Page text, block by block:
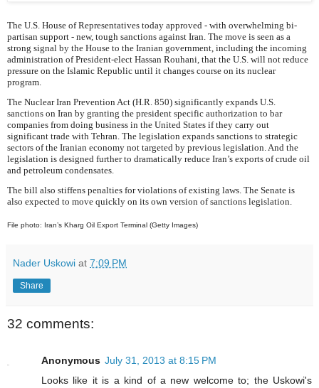
The U.S. House of Representatives today approved - with overwhelming bi-
partisan support - new, tough sanctions against Iran. The move is seen as a
strong signal by the House to the Iranian government, including the incoming
administration of President-elect Hassan Rouhani, that the U.S. will not reduce
pressure on the Islamic Republic until it changes course on its nuclear
program.
The Nuclear Iran Prevention Act (H.R. 850) significantly expands U.S.
sanctions on Iran by granting the president specific authorization to bar
companies from doing business in the United States if they carry out
significant trade with Tehran. The legislation expands sanctions to strategic
sectors of the Iranian economy not targeted by previous legislation. And the
legislation is designed further to dramatically reduce Iran’s exports of crude oil
and petroleum condensates.
The bill also stiffens penalties for violations of existing laws. The Senate is
also expected to move quickly on its own version of sanctions legislation.
File photo: Iran’s Kharg Oil Export Terminal (Getty Images)
Nader Uskowi at 7:09 PM
Share
32 comments:
Anonymous July 31, 2013 at 8:15 PM
Looks like it is a kind of a new welcome to; the Uskowi's